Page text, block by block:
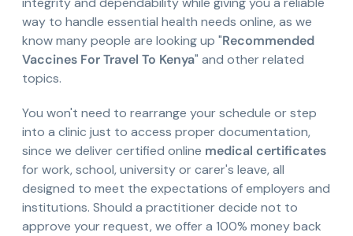
way to handle essential health needs online, as we
know many people are looking up "Recommended
Vaccines For Travel To Kenya" and other related
topics.
You won't need to rearrange your schedule or step
into a clinic just to access proper documentation,
since we deliver certified online medical certificates
for work, school, university or carer's leave, all
designed to meet the expectations of employers and
institutions. Should a practitioner decide not to
approve your request, we offer a 100% money back